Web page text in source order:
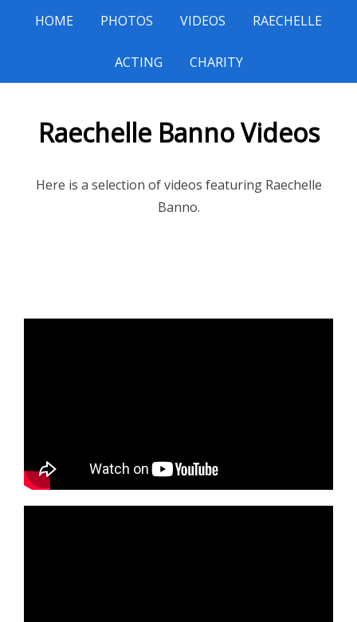
HOME PHOTOS VIDEOS RAECHELLE
ACTING CHARITY
Raechelle Banno Videos
Here is a selection of videos featuring Raechelle
Banno.